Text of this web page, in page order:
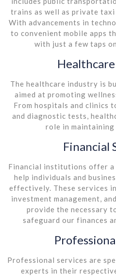
trains as well as private
With advancements in
to convenient mobile apps
with just a few taps
The healthcare industry is
aimed at promoting
From hospitals and clinics
and diagnostic tests,
role in maintaining
Financial
Financial institutions offer a
help individuals and
effectively. These services
investment management,
provide the necessary
safeguard our finances
Professional services are
experts in their